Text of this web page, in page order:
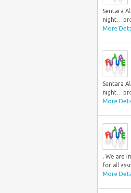
Sentara
night…
More
Sentara
night…
More
. We are
for all
More